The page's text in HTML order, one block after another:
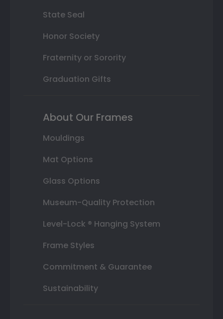
State Seal
Honor Society
Fraternity or Sorority
Graduation Gifts
About Our Frames
Mouldings
Mat Options
Glass Options
Museum-Quality Protection
Level-Lock ® Hanging System
Frame Styles
Commitment & Guarantee
Sustainability